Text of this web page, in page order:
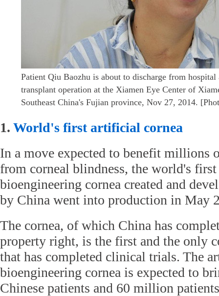
Patient Qiu Baozhu is about to discharge from
transplant operation at the Xiamen Eye Center of
Southeast China's Fujian province, Nov 27, 2014.
1. World's first artificial cornea
In a move expected to benefit millions
from corneal blindness, the world's
bioengineering cornea created and
by China went into production in May
The cornea, of which China has
property right, is the first and the only
that has completed clinical trials. The
bioengineering cornea is expected to
Chinese patients and 60 million